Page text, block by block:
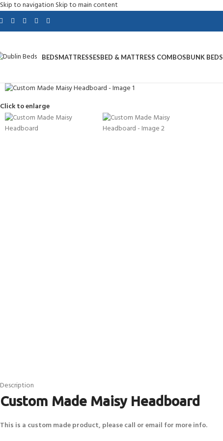
Skip to navigation Skip to main content
BEDSMATTRESSESBED & MATTRESS COMBOSBUNK BEDS
Click to enlarge
Description
Custom Made Maisy Headboard
This is a custom made product, please call or email for more info.